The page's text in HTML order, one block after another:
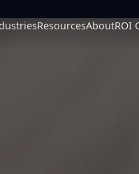
ResourcesAboutROI